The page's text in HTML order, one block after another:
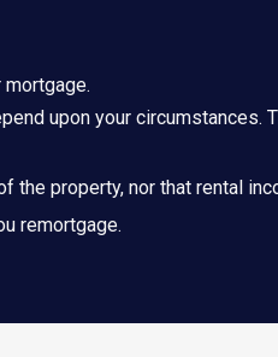
upon your
property, nor that rental
remortgage.